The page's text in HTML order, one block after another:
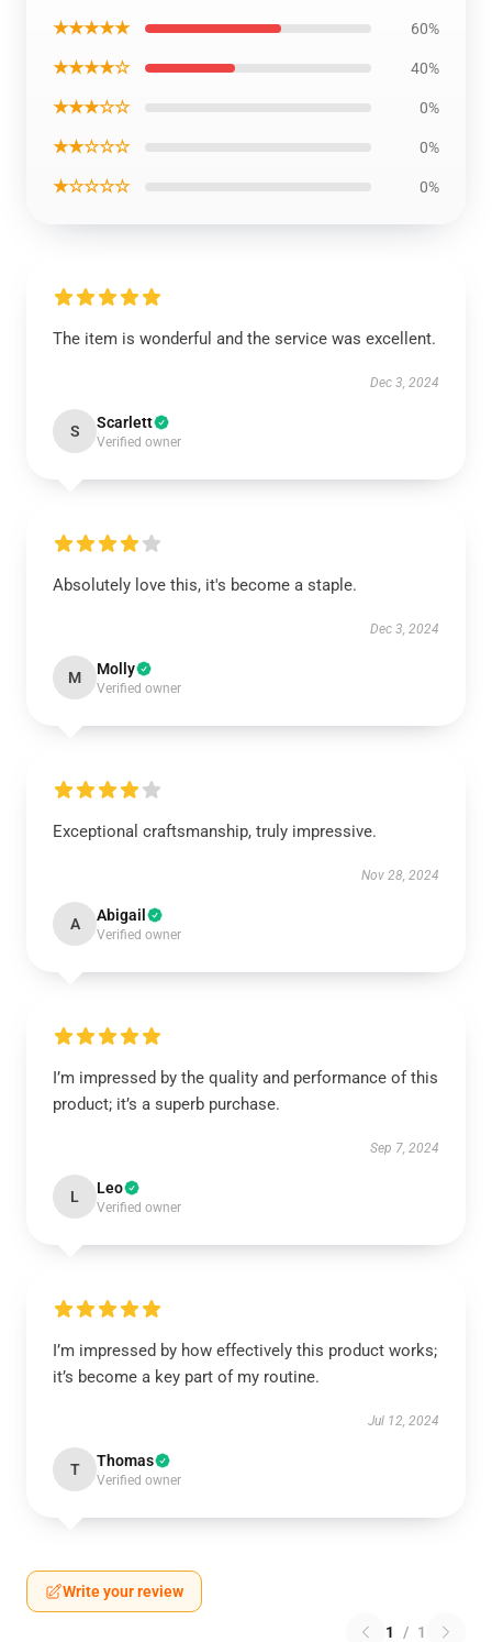
★★★★★ 60%
★★★★☆ 40%
★★★☆☆ 0%
★★☆☆☆ 0%
★☆☆☆☆ 0%
The item is wonderful and the service was excellent.
Dec 3, 2024
S Scarlett
Verified owner
Absolutely love this, it's become a staple.
Dec 3, 2024
M Molly
Verified owner
Exceptional craftsmanship, truly impressive.
Nov 28, 2024
A Abigail
Verified owner
I’m impressed by the quality and performance of this
product; it’s a superb purchase.
Sep 7, 2024
L Leo
Verified owner
I’m impressed by how effectively this product works;
it’s become a key part of my routine.
Jul 12, 2024
T Thomas
Verified owner
Write your review
1 / 1